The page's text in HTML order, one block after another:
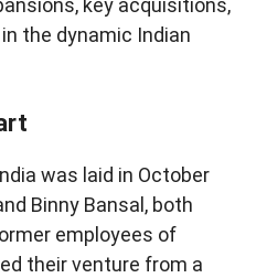
key acquisitions,
the dynamic Indian
was laid in October
Binny Bansal, both
employees of
their venture from a